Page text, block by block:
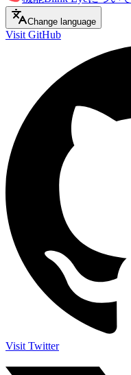
Change language
Visit GitHub
Visit Twitter